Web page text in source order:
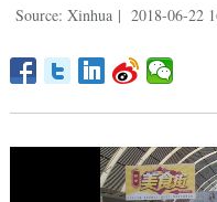
Source: Xinhua | 2018-06-22